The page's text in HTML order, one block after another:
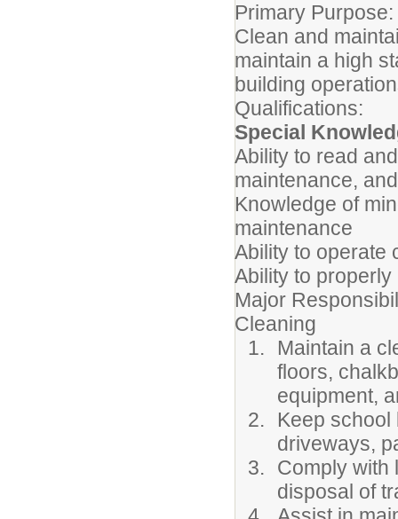
Primary Purpose:
Clean and
maintain a high
building
Qualifications:
Special
Ability to read
maintenance,
Knowledge of
maintenance
Ability to operate
Ability to
Major
Cleaning
Maintain a
floors,
equipment,
Keep
driveways,
Comply with
disposal of